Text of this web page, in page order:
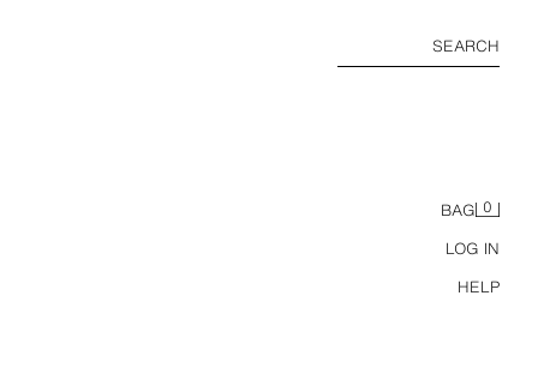
SEARCH
BAG 0
LOG IN
HELP